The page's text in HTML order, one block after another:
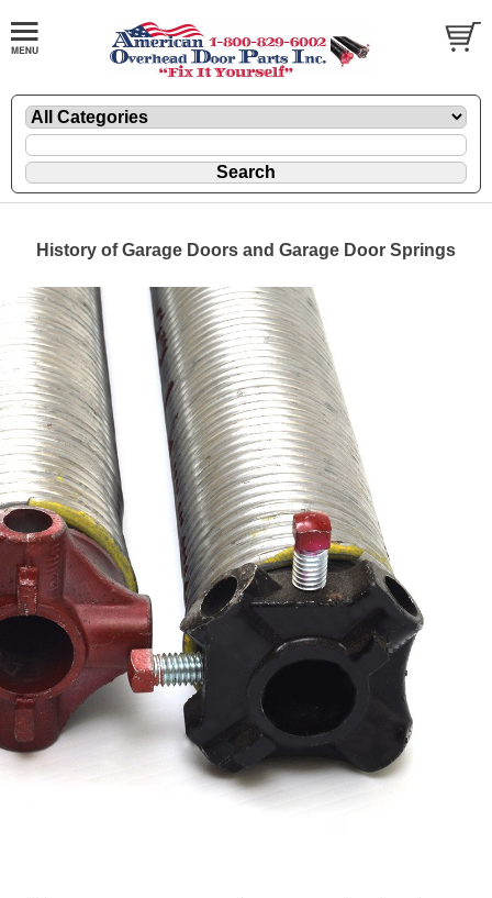
History of Garage Doors and Garage Door Springs